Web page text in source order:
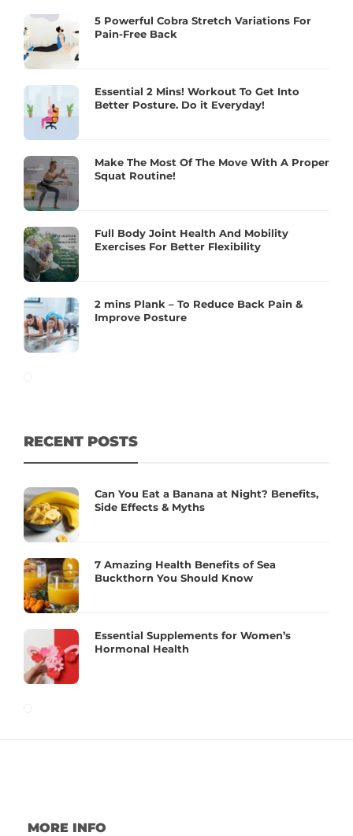
5 Powerful Cobra Stretch Variations For
Pain-Free Back
Essential 2 Mins! Workout To Get Into
Better Posture. Do it Everyday!
Make The Most Of The Move With A Proper
Squat Routine!
Full Body Joint Health And Mobility
Exercises For Better Flexibility
2 mins Plank – To Reduce Back Pain &
Improve Posture
RECENT POSTS
Can You Eat a Banana at Night? Benefits,
Side Effects & Myths
7 Amazing Health Benefits of Sea
Buckthorn You Should Know
Essential Supplements for Women’s
Hormonal Health
MORE INFO